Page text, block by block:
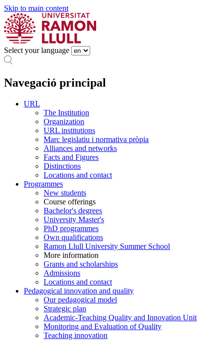
Skip to main content
Select your language
Navegació principal
URL
The Institution
Organization
URL institutions
Marc legislatiu i normativa pròpia
Alliances and networks
Facts and Figures
Distinctions
Locations and contact
Programmes
New students
Course offerings
Bachelor's degrees
University Master's
PhD programmes
Own qualifications
Ramon Llull University Summer School
More information
Grants and scholarships
Admissions
Locations and contact
Pedagogical innovation and quality
Our pedagogical model
Strategic plan
Academic-Teaching Quality and Innovation Unit
Monitoring and Evaluation of Quality
Teaching innovation